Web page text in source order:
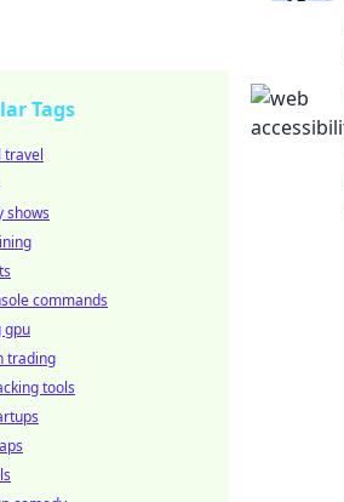
Tags
travel
shows
commands
gpu
trading
tools